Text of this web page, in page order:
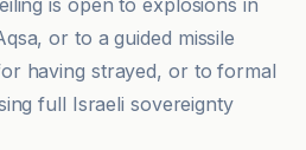
is open to explosions in
or to a guided missile
having strayed, or to formal
full Israeli sovereignty